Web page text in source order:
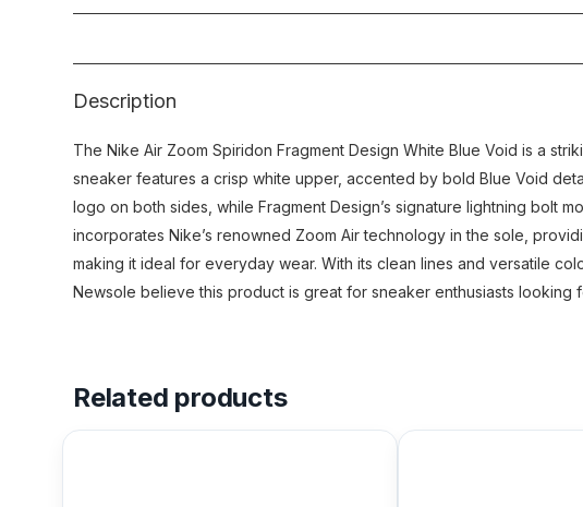
Description
The Nike Air Zoom Spiridon Fragment Design White Blue Void is a
sneaker features a crisp white upper, accented by bold Blue Void
logo on both sides, while Fragment Design’s signature lightning bolt
incorporates Nike’s renowned Zoom Air technology in the sole,
making it ideal for everyday wear. With its clean lines and versatile
Newsole believe this product is great for sneaker enthusiasts
Related products